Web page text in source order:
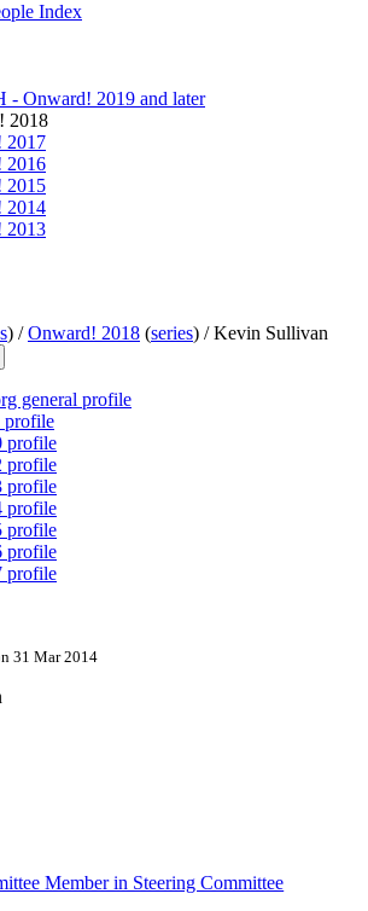
Index
- Onward! 2019 and later
2018
2017
2016
2015
2014
2013
) /Onward! 2018 (series) /Kevin Sullivan
general profile
profile
profile
profile
profile
profile
profile
profile
profile
31 Mar 2014
Member in Steering Committee